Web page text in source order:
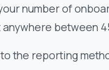
number of
between
the reporting